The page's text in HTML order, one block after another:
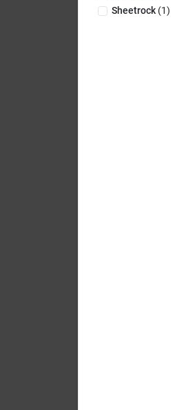
Sheetrock(1)